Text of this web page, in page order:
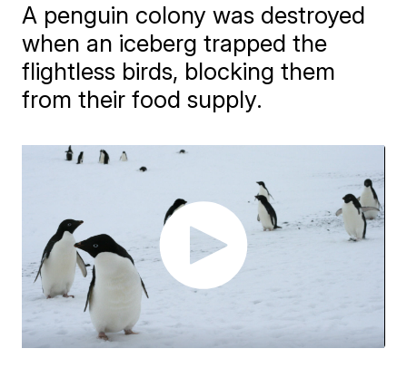
A penguin colony was destroyed
when an iceberg trapped the
flightless birds, blocking them
from their food supply.